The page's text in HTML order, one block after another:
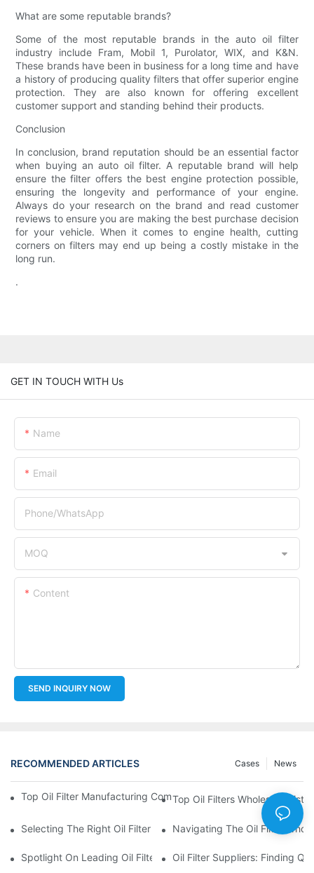
What are some reputable brands?
Some of the most reputable brands in the auto oil filter
industry include Fram, Mobil 1, Purolator, WIX, and K&N.
These brands have been in business for a long time and have
a history of producing quality filters that offer superior engine
protection. They are also known for offering excellent
customer support and standing behind their products.
Conclusion
In conclusion, brand reputation should be an essential factor
when buying an auto oil filter. A reputable brand will help
ensure the filter offers the best engine protection possible,
ensuring the longevity and performance of your engine.
Always do your research on the brand and read customer
reviews to ensure you are making the best purchase decision
for your vehicle. When it comes to engine health, cutting
corners on filters may end up being a costly mistake in the
long run.
.
GET IN TOUCH WITH Us
Name
Email
Phone/whatsApp
MOQ
Content
SEND INQUIRY NOW
RECOMMENDED ARTICLES News
Cases
Top Oil Filter Manufacturing Companies: A Comprehensive
Top Oil Filters Wholesale
Selecting The Right Oil Filter For Your Vehicle Model: Key
Navigating The Oil Filter
Spotlight On Leading Oil Filters Manufacturers And Their
Oil Filter Suppliers: Finding